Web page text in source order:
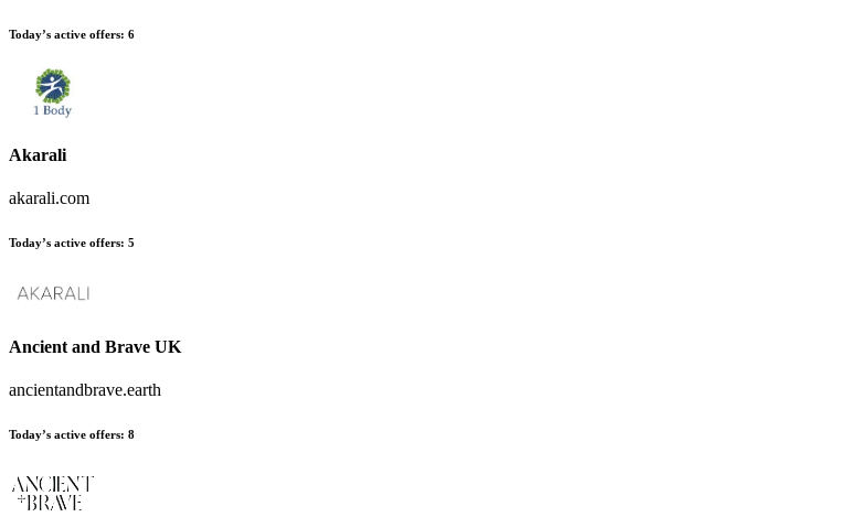
Today’s active offers: 6
Akarali
akarali.com
Today’s active offers: 5
Ancient and Brave UK
ancientandbrave.earth
Today’s active offers: 8